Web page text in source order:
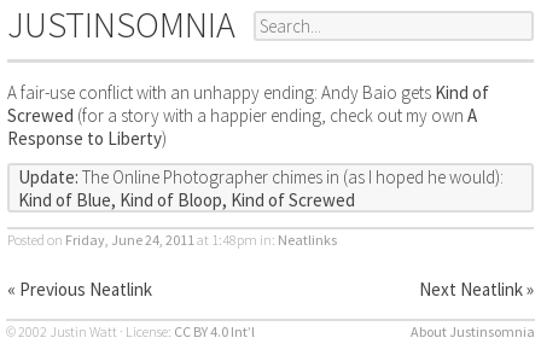
JUSTINSOMNIA
A fair-use conflict with an unhappy ending: Andy Baio gets Kind of
Screwed (for a story with a happier ending, check out my own A
Response to Liberty)
Update: The Online Photographer chimes in (as I hoped he would):
Kind of Blue, Kind of Bloop, Kind of Screwed
Posted on Friday, June 24, 2011at 1:48pm in: Neatlinks
« Previous Neatlink Next Neatlink »
© 2002 Justin Watt · License: CC BY 4.0 Int’l About Justinsomnia